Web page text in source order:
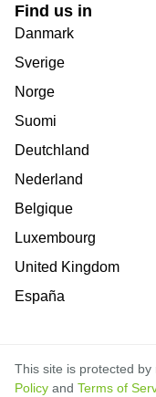
Find us in
Danmark
Sverige
Norge
Suomi
Deutchland
Nederland
Belgique
Luxembourg
United Kingdom
España
This site is protected by
Policy and Terms of